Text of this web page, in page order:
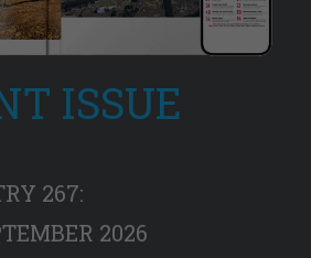
ISSUE
267:
2026